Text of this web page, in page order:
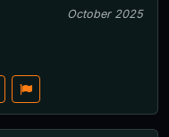
October 2025